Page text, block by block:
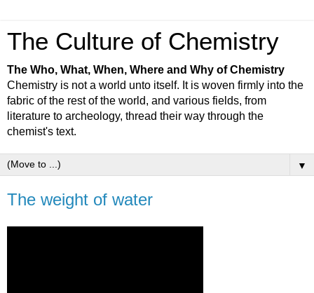
The Culture of Chemistry
The Who, What, When, Where and Why of Chemistry
Chemistry is not a world unto itself. It is woven firmly into the
fabric of the rest of the world, and various fields, from
literature to archeology, thread their way through the
chemist's text.
▼
The weight of water